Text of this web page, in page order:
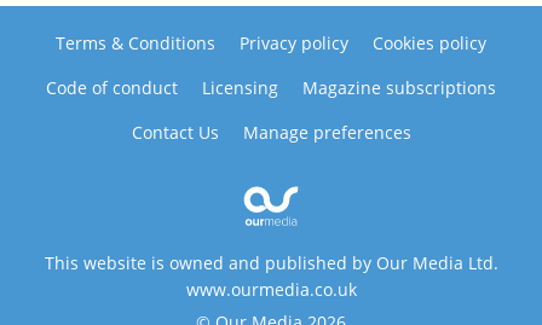
Terms & Conditions Privacy policy
Cookies policy
Code of conduct
Licensing
Magazine subscriptions
Contact Us
Manage preferences
This website is owned and published by Our Media Ltd.
www.ourmedia.co.uk